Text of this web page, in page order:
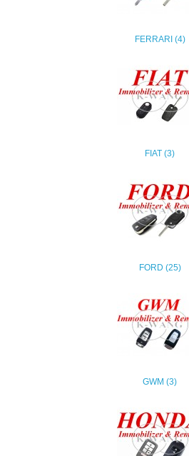
FERRARI (4)
FIAT (3)
FORD (25)
GWM (3)